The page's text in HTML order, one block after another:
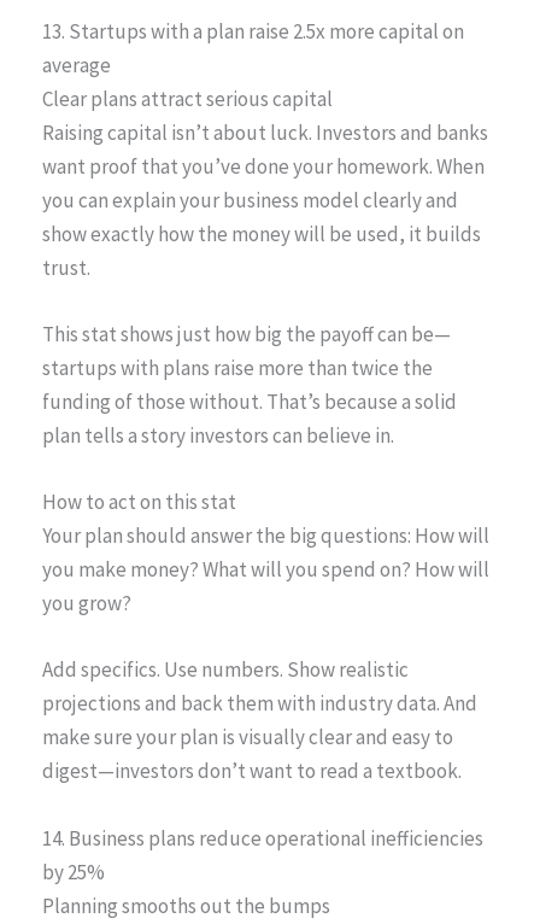
13. Startups with a plan raise 2.5x more capital on
average
Clear plans attract serious capital
Raising capital isn’t about luck. Investors and banks
want proof that you’ve done your homework. When
you can explain your business model clearly and
show exactly how the money will be used, it builds
trust.
This stat shows just how big the payoff can be—
startups with plans raise more than twice the
funding of those without. That’s because a solid
plan tells a story investors can believe in.
How to act on this stat
Your plan should answer the big questions: How will
you make money? What will you spend on? How will
you grow?
Add specifics. Use numbers. Show realistic
projections and back them with industry data. And
make sure your plan is visually clear and easy to
digest—investors don’t want to read a textbook.
14. Business plans reduce operational inefficiencies
by 25%
Planning smooths out the bumps